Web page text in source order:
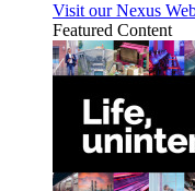
Visit our Nexus
Featured Content